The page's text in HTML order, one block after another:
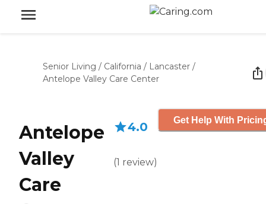
Senior Living / California / Lancaster /
Antelope Valley Care Center
Antelope
Valley
Care
4.0
(1 review)
Get Help With